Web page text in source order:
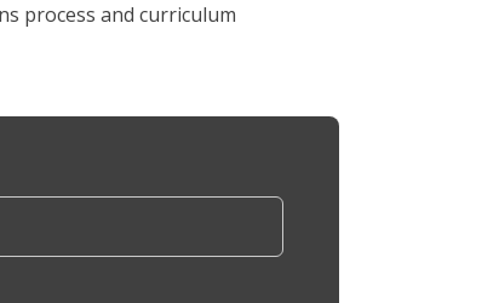
process and curriculum